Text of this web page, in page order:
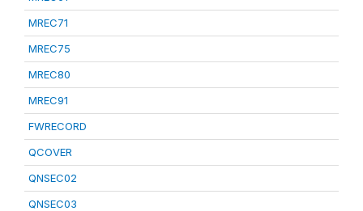
MREC71
MREC75
MREC80
MREC91
FWRECORD
QCOVER
QNSEC02
QNSEC03